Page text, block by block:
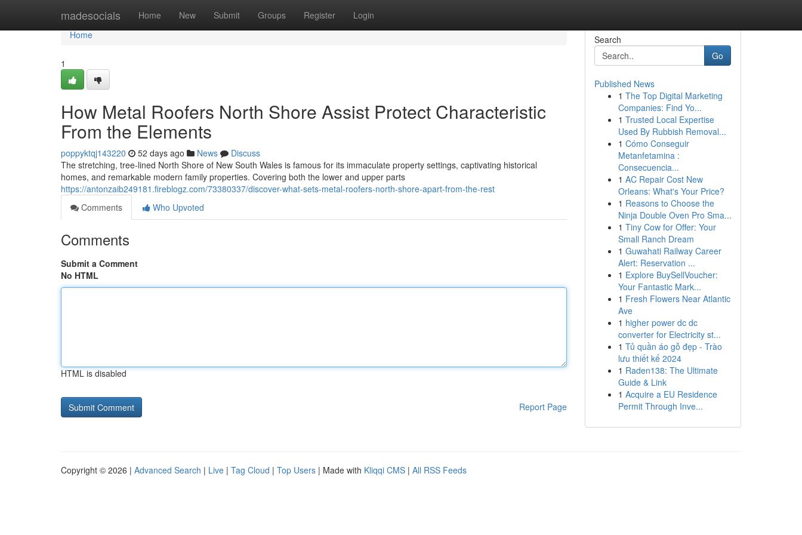
madesocials Home New Submit Groups Register Login
Home
Home
1
How Metal Roofers North Shore Assist Protect Characteristic
From the Elements
poppyktqj143220 52 days ago News
Discuss
The stretching, tree‑lined North Shore of New South Wales is famous for its immaculate property settings, captivating historical
homes, and remarkable modern family properties. Covering both the lower and upper parts
https://antonzaib249181.fireblogz.com/73380337/discover-what-sets-metal-roofers-north-shore-apart-from-the-rest
Comments
Who Upvoted
Comments
Submit a Comment
No HTML
HTML is disabled
Report Page
Search
Go
Published News
1 The Top Digital Marketing
Companies: Find Yo...
1 Trusted Local Expertise
Used By Rubbish Removal...
1 Cómo Conseguir
Metanfetamina :
Consecuencia...
1 AC Repair Cost New
Orleans: What's Your Price?
1 Reasons to Choose the
Ninja Double Oven Pro Sma...
1 Tiny Cow for Offer: Your
Small Ranch Dream
1 Guwahati Railway Career
Alert: Reservation ...
1 Explore BuySellVoucher:
Your Fantastic Mark...
1 Fresh Flowers Near Atlantic
Ave
1 higher power dc dc
converter for Electricity st...
1 Tủ quần áo gỗ đẹp - Trào
lưu thiết kế 2024
1 Raden138: The Ultimate
Guide & Link
1 Acquire a EU Residence
Permit Through Inve...
Copyright © 2026 | Advanced Search | Live | Tag Cloud | Top Users | Made with Kliqqi CMS | All RSS Feeds